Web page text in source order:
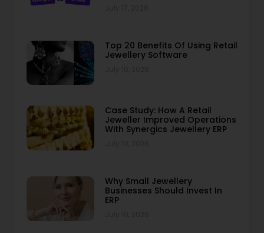
Top 20 Benefits Of Using Retail
Jewellery Software
Case Study: How A Retail
Jeweller Improved Operations
With Synergics Jewellery ERP
Why Small Jewellery
Businesses Should Invest In
ERP